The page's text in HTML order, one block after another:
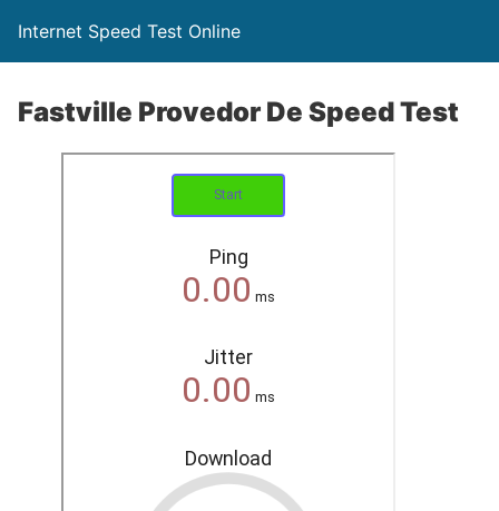
Internet Speed Test Online
Fastville Provedor De Speed Test